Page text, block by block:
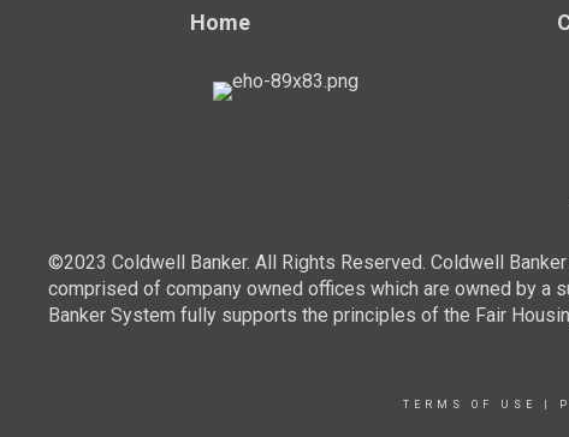
Home
©2023 Coldwell Banker. All Rights Reserved. Coldwell
comprised of company owned offices which are owned by a
Banker System fully supports the principles of the Fair
TERMS OF USE